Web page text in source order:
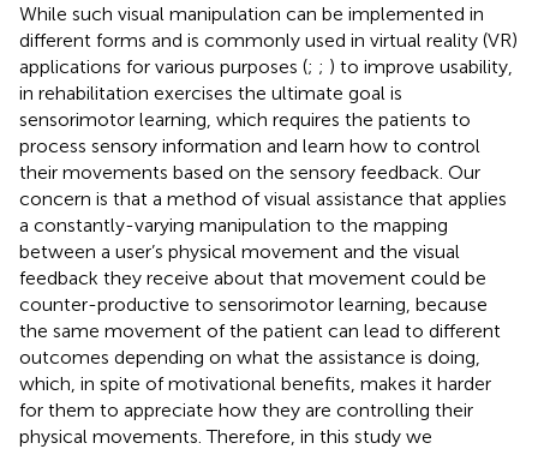
While such visual manipulation can be implemented in
different forms and is commonly used in virtual reality (VR)
applications for various purposes (; ; ) to improve usability,
in rehabilitation exercises the ultimate goal is
sensorimotor learning, which requires the patients to
process sensory information and learn how to control
their movements based on the sensory feedback. Our
concern is that a method of visual assistance that applies
a constantly-varying manipulation to the mapping
between a user’s physical movement and the visual
feedback they receive about that movement could be
counter-productive to sensorimotor learning, because
the same movement of the patient can lead to different
outcomes depending on what the assistance is doing,
which, in spite of motivational benefits, makes it harder
for them to appreciate how they are controlling their
physical movements. Therefore, in this study we